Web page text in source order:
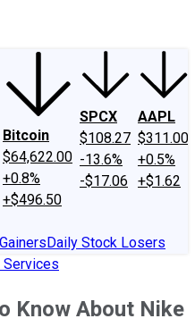
Bitcoin
$64,622.00
+0.8%
+$496.50
SPCX
$108.27
-13.6%
-$17.06
AAPL
$311.00
+0.5%
+$1.62
Daily Stock Losers
Services
Know About Nike